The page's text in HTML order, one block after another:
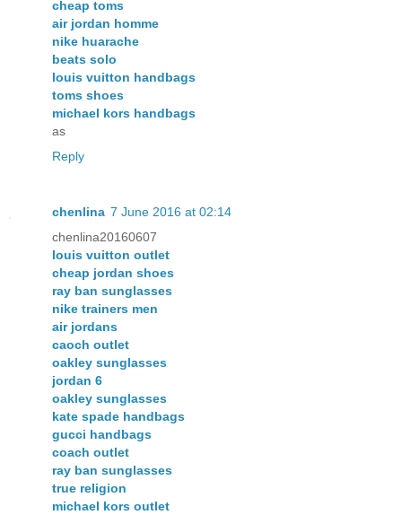
cheap toms
air jordan homme
nike huarache
beats solo
louis vuitton handbags
toms shoes
michael kors handbags
as
Reply
chenlina 7 June 2016 at 02:14
chenlina20160607
louis vuitton outlet
cheap jordan shoes
ray ban sunglasses
nike trainers men
air jordans
caoch outlet
oakley sunglasses
jordan 6
oakley sunglasses
kate spade handbags
gucci handbags
coach outlet
ray ban sunglasses
true religion
michael kors outlet